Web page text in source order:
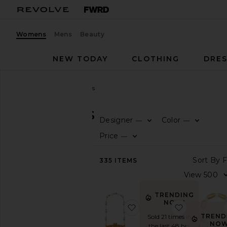
Womens Mens Beauty
NEW TODAY
CLOTHING
Clutches
CLUTCHES Designer —
Color —
Price —
335 ITEMS
favorite Brielle Wristlet
TRENDING
NOW!
Sold 21 times in
favorite